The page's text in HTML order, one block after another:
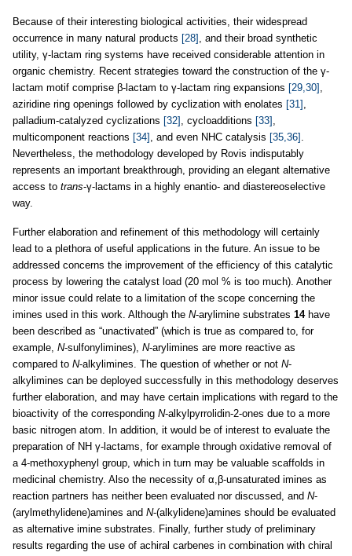
Because of their interesting biological activities, their widespread
occurrence in many natural products [28] , and their broad synthetic
utility, γ-lactam ring systems have received considerable attention in
organic chemistry. Recent strategies toward the construction of the γ-
lactam motif comprise β-lactam to γ-lactam ring expansions [29,30] ,
aziridine ring openings followed by cyclization with enolates [31] ,
palladium-catalyzed cyclizations [32] , cycloadditions [33] ,
multicomponent reactions [34] , and even NHC catalysis [35,36] .
Nevertheless, the methodology developed by Rovis indisputably
represents an important breakthrough, providing an elegant alternative
access to trans-γ-lactams in a highly enantio- and diastereoselective
way.
Further elaboration and refinement of this methodology will certainly
lead to a plethora of useful applications in the future. An issue to be
addressed concerns the improvement of the efficiency of this catalytic
process by lowering the catalyst load (20 mol % is too much). Another
minor issue could relate to a limitation of the scope concerning the
imines used in this work. Although the N-arylimine substrates 14have
been described as “unactivated” (which is true as compared to, for
example, N-sulfonylimines), N-arylimines are more reactive as
compared to N-alkylimines. The question of whether or not N-
alkylimines can be deployed successfully in this methodology deserves
further elaboration, and may have certain implications with regard to the
bioactivity of the corresponding N-alkylpyrrolidin-2-ones due to a more
basic nitrogen atom. In addition, it would be of interest to evaluate the
preparation of NH γ-lactams, for example through oxidative removal of
a 4-methoxyphenyl group, which in turn may be valuable scaffolds in
medicinal chemistry. Also the necessity of α,β-unsaturated imines as
reaction partners has neither been evaluated nor discussed, and N-
(arylmethylidene)amines and N-(alkylidene)amines should be evaluated
as alternative imine substrates. Finally, further study of preliminary
results regarding the use of achiral carbenes in combination with chiral